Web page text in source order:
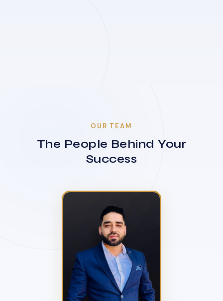
OUR TEAM
The People Behind Your
Success